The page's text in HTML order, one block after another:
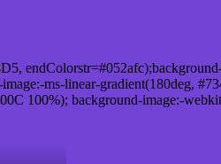
ms-linear-gradient(180deg,
100%); background-image:-